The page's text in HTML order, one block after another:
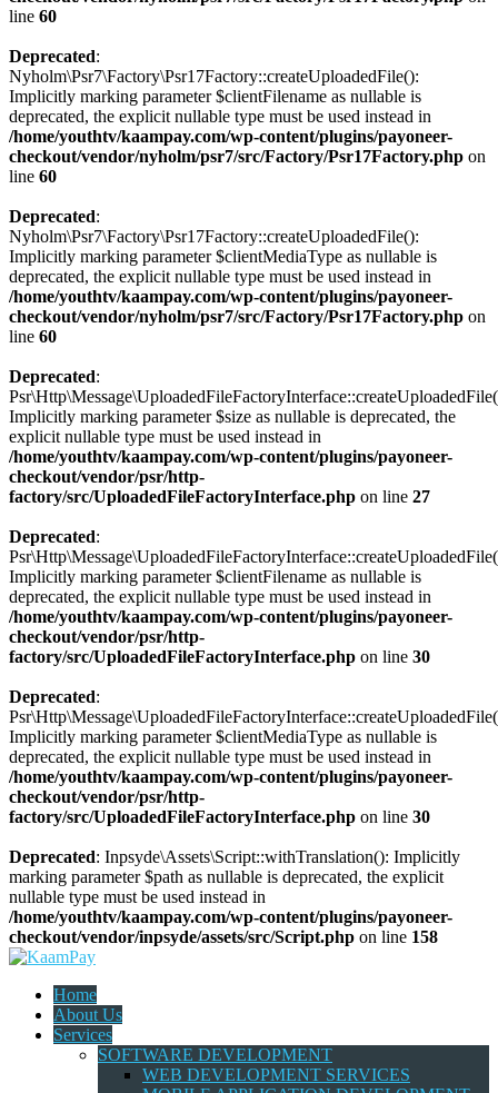
line 60
Deprecated:
Nyholm\Psr7\Factory\Psr17Factory::createUploadedFile():
Implicitly marking parameter $clientFilename as nullable is
deprecated, the explicit nullable type must be used instead in
/home/youthtv/kaampay.com/wp-content/plugins/payoneer-
checkout/vendor/nyholm/psr7/src/Factory/Psr17Factory.php on
line 60
Deprecated:
Nyholm\Psr7\Factory\Psr17Factory::createUploadedFile():
Implicitly marking parameter $clientMediaType as nullable is
deprecated, the explicit nullable type must be used instead in
/home/youthtv/kaampay.com/wp-content/plugins/payoneer-
checkout/vendor/nyholm/psr7/src/Factory/Psr17Factory.php on
line 60
Deprecated:
Implicitly marking parameter $size as nullable is deprecated, the
explicit nullable type must be used instead in
/home/youthtv/kaampay.com/wp-content/plugins/payoneer-
checkout/vendor/psr/http-
factory/src/UploadedFileFactoryInterface.php on line 27
Deprecated:
Implicitly marking parameter $clientFilename as nullable is
deprecated, the explicit nullable type must be used instead in
/home/youthtv/kaampay.com/wp-content/plugins/payoneer-
checkout/vendor/psr/http-
factory/src/UploadedFileFactoryInterface.php on line 30
Deprecated:
Implicitly marking parameter $clientMediaType as nullable is
deprecated, the explicit nullable type must be used instead in
/home/youthtv/kaampay.com/wp-content/plugins/payoneer-
checkout/vendor/psr/http-
factory/src/UploadedFileFactoryInterface.php on line 30
Deprecated: Inpsyde\Assets\Script::withTranslation(): Implicitly
marking parameter $path as nullable is deprecated, the explicit
nullable type must be used instead in
/home/youthtv/kaampay.com/wp-content/plugins/payoneer-
checkout/vendor/inpsyde/assets/src/Script.php on line 158
Home
About Us
Services
SOFTWARE DEVELOPMENT
WEB DEVELOPMENT SERVICES